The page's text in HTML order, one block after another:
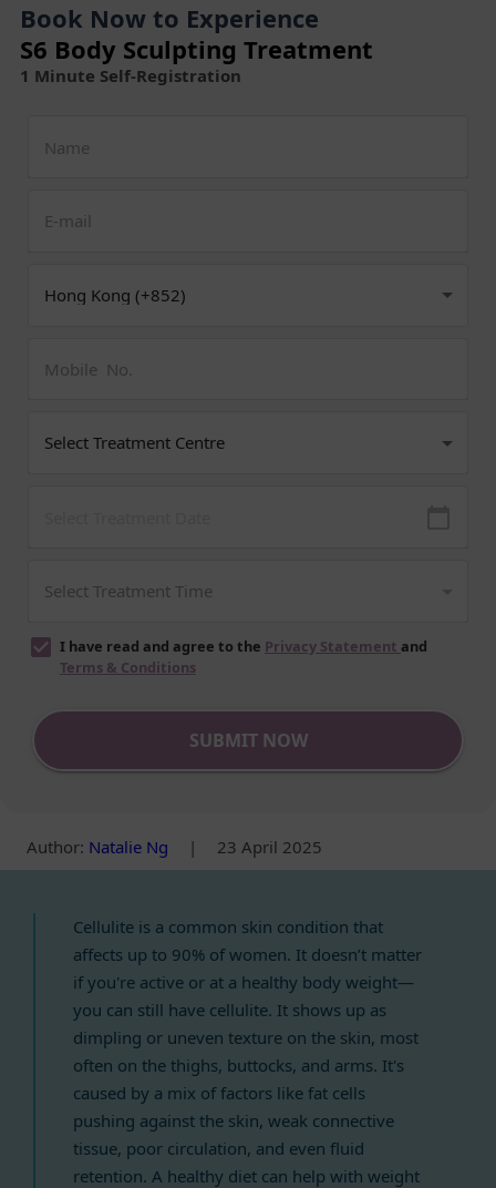
Book Now to Experience
S6 Body Sculpting Treatment
1 Minute Self-Registration
I have read and agree to the Privacy Statement and
Terms & Conditions
SUBMIT NOW
Author: Natalie Ng | 23 April 2025
Cellulite is a common skin condition that
affects up to 90% of women. It doesn’t matter
if you're active or at a healthy body weight—
you can still have cellulite. It shows up as
dimpling or uneven texture on the skin, most
often on the thighs, buttocks, and arms. It's
caused by a mix of factors like fat cells
pushing against the skin, weak connective
tissue, poor circulation, and even fluid
retention. A healthy diet can help with weight